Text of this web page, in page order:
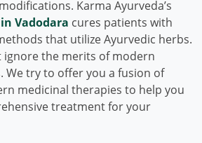
Karma Ayurveda’s
Vadodara cures patients with
that utilize Ayurvedic herbs.
ignore the merits of modern
We try to offer you a fusion of
medicinal therapies to help you
treatment for your